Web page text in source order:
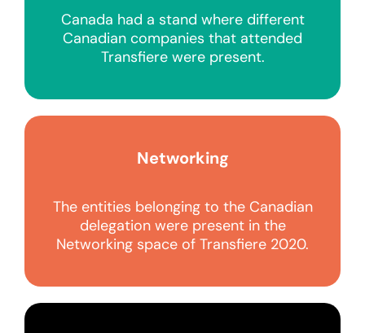
Canada had a stand where different
Canadian companies that attended
Transfiere were present.
Networking
The entities belonging to the Canadian
delegation were present in the
Networking space of Transfiere 2020.